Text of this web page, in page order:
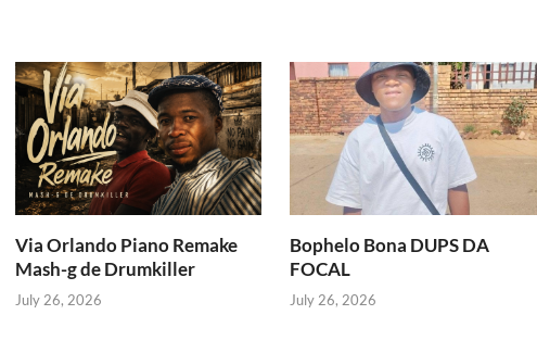
Via Orlando Piano Remake
Mash-g de Drumkiller
July 26, 2026
Bophelo Bona DUPS DA
FOCAL
July 26, 2026